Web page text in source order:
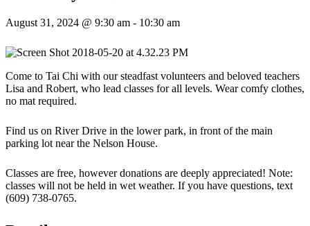
August 31, 2024 @ 9:30 am - 10:30 am
Come to Tai Chi with our steadfast volunteers and beloved teachers
Lisa and Robert, who lead classes for all levels. Wear comfy clothes,
no mat required.
Find us on River Drive in the lower park, in front of the main
parking lot near the Nelson House.
Classes are free, however donations are deeply appreciated! Note:
classes will not be held in wet weather. If you have questions, text
(609) 738-0765.